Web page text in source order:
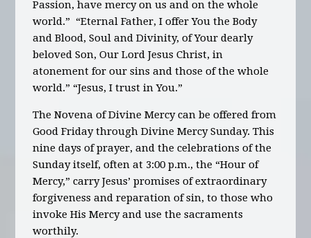
Passion, have mercy on us and on the whole
world.” “Eternal Father, I offer You the Body
and Blood, Soul and Divinity, of Your dearly
beloved Son, Our Lord Jesus Christ, in
atonement for our sins and those of the whole
world.” “Jesus, I trust in You.”
The Novena of Divine Mercy can be offered from
Good Friday through Divine Mercy Sunday. This
nine days of prayer, and the celebrations of the
Sunday itself, often at 3:00 p.m., the “Hour of
Mercy,” carry Jesus’ promises of extraordinary
forgiveness and reparation of sin, to those who
invoke His Mercy and use the sacraments
worthily.